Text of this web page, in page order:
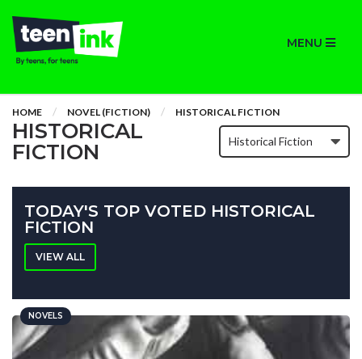
MENU
HOME NOVEL (FICTION) HISTORICAL FICTION
HISTORICAL
FICTION
TODAY'S TOP VOTED HISTORICAL
FICTION
VIEW ALL
NOVELS